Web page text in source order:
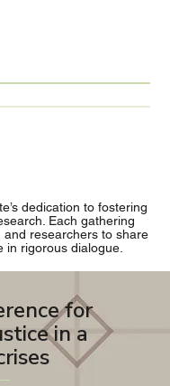
dedication to fostering
Each gathering
researchers to share
in rigorous dialogue.
for
in a